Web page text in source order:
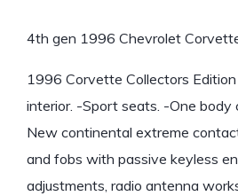
4th gen 1996 Chevrolet
1996 Corvette Collectors
interior. -Sport seats. -One body
New continental extreme
and fobs with passive keyless
adjustments, radio antenna